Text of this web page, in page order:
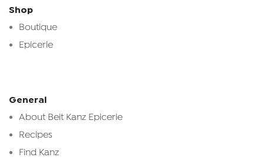
Shop
Boutique
Epicerie
General
About Beit Kanz Epicerie
Recipes
Find Kanz